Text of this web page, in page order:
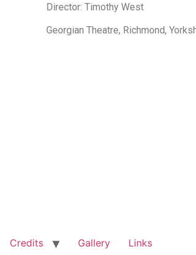
Director: Timothy West
Georgian Theatre, Richmond,
Credits Gallery Links